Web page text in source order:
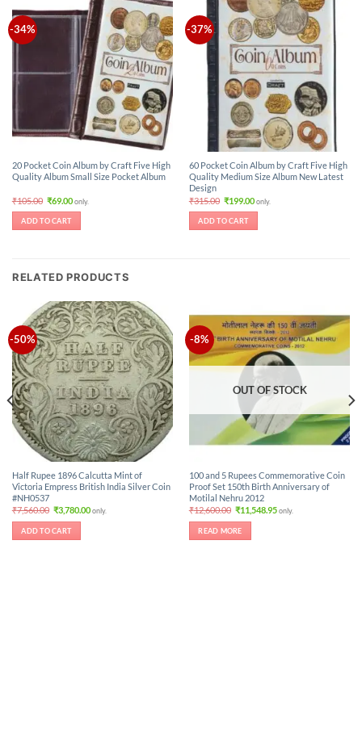
-34%
20 Pocket Coin Album by Craft Five High
Quality Album Small Size Pocket Album
₹105.00 Original
was:
₹105.00.
₹69.00Current
price
only.
ADD TO CART
-37%
60 Pocket Coin Album by Craft Five High
Quality Medium Size Album New Latest
Design
₹315.00 Original
was:
₹315.00.
₹199.00Current
price
only.
ADD TO CART
RELATED PRODUCTS
-50%
Half Rupee 1896 Calcutta Mint of
Victoria Empress British India Silver Coin
#NH0537
₹7,560.00 Original
price
was:
₹7,560.00.
₹3,780.00Current
price
only.
ADD TO CART
-8%
OUT OF STOCK
100 and 5 Rupees Commemorative Coin
Proof Set 150th Birth Anniversary of
Motilal Nehru 2012
₹12,600.00 Original
price
was:
₹12,600.00.
₹11,548.95Current
price
only.
READ MORE